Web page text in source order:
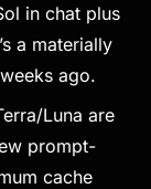
in chat plus
a materially
ago.
Luna are
prompt-
cache